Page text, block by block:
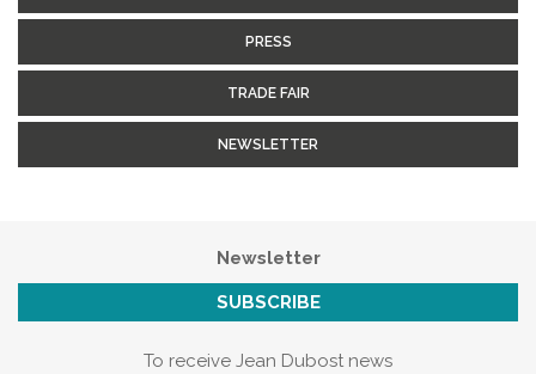
PRESS
TRADE FAIR
NEWSLETTER
Newsletter
SUBSCRIBE
To receive Jean Dubost news